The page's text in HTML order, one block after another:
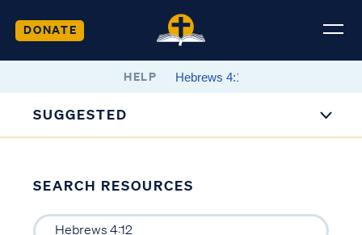
DONATE
HELP
SUGGESTED
SEARCH RESOURCES